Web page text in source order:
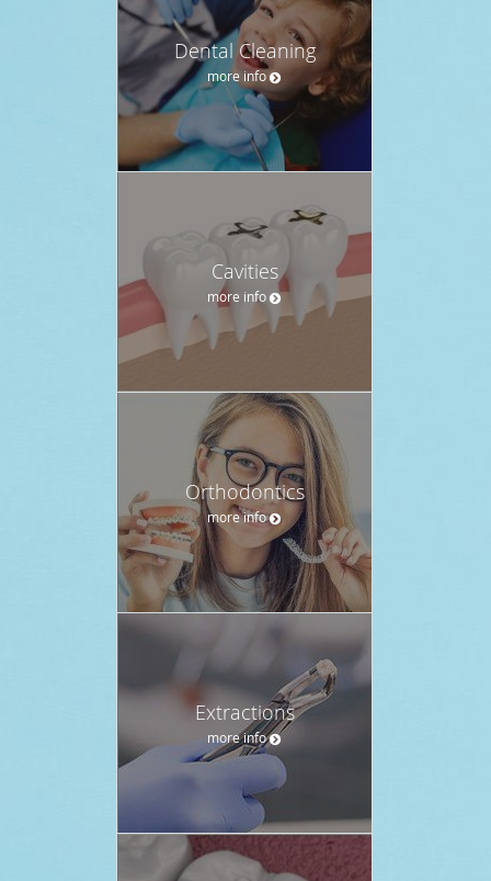
Dental Cleaning
more info
Cavities
more info
Orthodontics
more info
Extractions
more info